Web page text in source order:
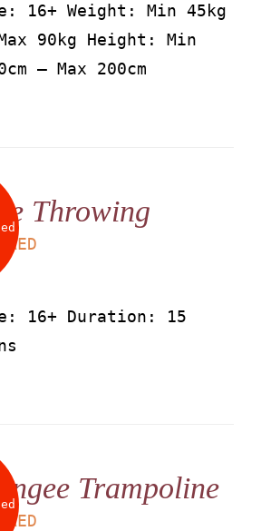
16+ Weight: Min 45kg
90kg Height: Min
– Max 200cm
Throwing
AED
16+ Duration: 15
Trampoline
AED